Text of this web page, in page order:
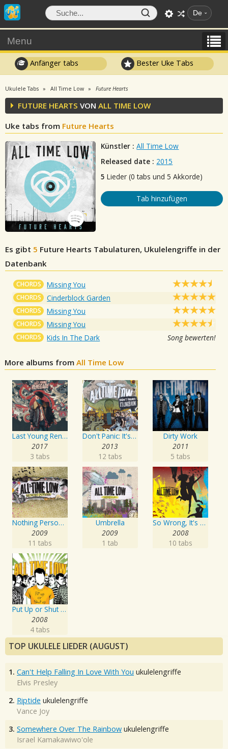
De
Menu
Anfänger tabs Bester Uke Tabs
Ukulele Tabs All Time Low Future Hearts
FUTURE HEARTS VON ALL TIME LOW
Uke tabs from Future Hearts
Künstler : All Time Low
Released date : 2015
5 Lieder (0 tabs und 5 Akkorde)
Tab hinzufügen
Es gibt 5 Future Hearts Tabulaturen, Ukulelengriffe in der
Datenbank
CHORDS Missing You
CHORDS Cinderblock Garden
CHORDS Missing You
CHORDS Missing You
CHORDS Kids In The Dark Song bewerten!
More albums fromAll Time Low
Last Young Renegade
2017
3 tabs
Don't Panic: It's Longer Now!
2013
12 tabs
Dirty Work
2011
5 tabs
Nothing Personal
2009
11 tabs
Umbrella
2009
1 tab
So Wrong, It's Right
2008
10 tabs
Put Up or Shut Up
2008
4 tabs
TOP UKULELE LIEDER (AUGUST)
1. Can't Help Falling In Love With You ukulelengriffe
Elvis Presley
2. Riptide ukulelengriffe
Vance Joy
3. Somewhere Over The Rainbow ukulelengriffe
Israel Kamakawiwo'ole